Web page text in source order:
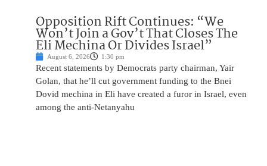
Opposition Rift Continues: “We
Won’t Join a Gov’t That Closes The
Eli Mechina Or Divides Israel”
August 6, 2026 1:30 pm
Recent statements by Democrats party chairman, Yair
Golan, that he’ll cut government funding to the Bnei
Dovid mechina in Eli have created a furor in Israel, even
among the anti-Netanyahu